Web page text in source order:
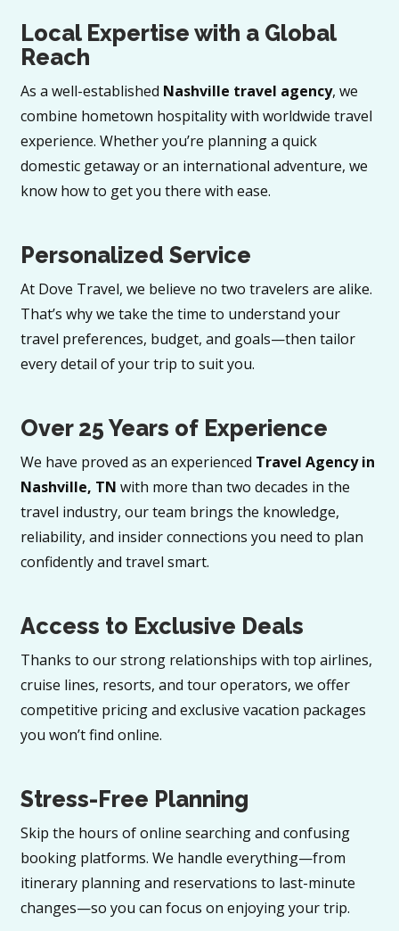
Local Expertise with a Global
Reach
As a well-established Nashville travel agency, we
combine hometown hospitality with worldwide travel
experience. Whether you’re planning a quick
domestic getaway or an international adventure, we
know how to get you there with ease.
Personalized Service
At Dove Travel, we believe no two travelers are alike.
That’s why we take the time to understand your
travel preferences, budget, and goals—then tailor
every detail of your trip to suit you.
Over 25 Years of Experience
We have proved as an experienced Travel Agency in
Nashville, TN with more than two decades in the
travel industry, our team brings the knowledge,
reliability, and insider connections you need to plan
confidently and travel smart.
Access to Exclusive Deals
Thanks to our strong relationships with top airlines,
cruise lines, resorts, and tour operators, we offer
competitive pricing and exclusive vacation packages
you won’t find online.
Stress-Free Planning
Skip the hours of online searching and confusing
booking platforms. We handle everything—from
itinerary planning and reservations to last-minute
changes—so you can focus on enjoying your trip.